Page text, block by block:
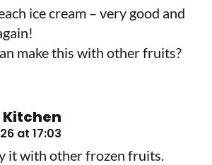
ice cream – very good and
make this with other fruits?
Kitchen
at 17:03
it with other frozen fruits.